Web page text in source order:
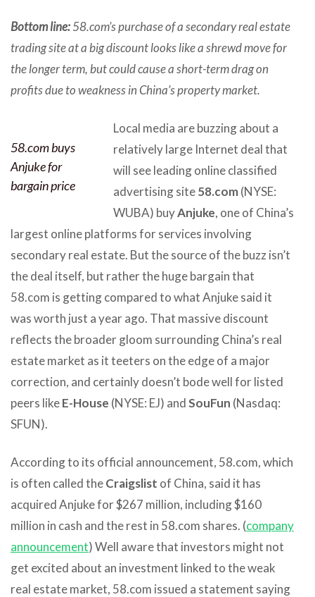
Bottom line:58.com’s purchase of a secondary real estate
trading site at a big discount looks like a shrewd move for
the longer term, but could cause a short-term drag on
profits due to weakness in China’s property market.
58.com buys
Anjuke for
bargain price
Local media are buzzing about a
relatively large Internet deal that
will see leading online classified
advertising site58.com(NYSE:
WUBA) buyAnjuke, one of China’s
largest online platforms for services involving
secondary real estate. But the source of the buzz isn’t
the deal itself, but rather the huge bargain that
58.com is getting compared to what Anjuke said it
was worth just a year ago. That massive discount
reflects the broader gloom surrounding China’s real
estate market as it teeters on the edge of a major
correction, and certainly doesn’t bode well for listed
peers likeE-House (NYSE: EJ) andSouFun (Nasdaq:
SFUN).
According to its official announcement, 58.com, which
is often called theCraigslist of China, said it has
acquired Anjuke for $267 million, including $160
million in cash and the rest in 58.com shares. (company
announcement) Well aware that investors might not
get excited about an investment linked to the weak
real estate market, 58.com issued a statement saying